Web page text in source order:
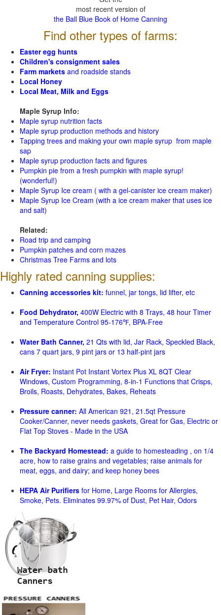
most recent version of
the Ball Blue Book of Home Canning
Find other types of farms:
Easter egg hunts
Children's consignment sales
Farm markets and roadside stands
Local Honey
Local Meat, Milk and Eggs
Maple Syrup Info:
Maple syrup nutrition facts
Maple syrup production methods and history
Tapping trees and making your own maple syrup from maple
sap
Maple syrup production facts and figures
Pumpkin pie from a fresh pumpkin with maple syrup!
(wonderful!)
Maple Syrup Ice cream ( with a gel-canister ice cream maker)
Maple Syrup Ice Cream (with a ice cream maker that uses ice
and salt)
Related:
Road trip and camping
Pumpkin patches and corn mazes
Christmas Tree Farms and lots
Highly rated canning supplies:
Canning accessories kit: funnel, jar tongs, lid lifter, etc
Food Dehydrator, 400W Electric with 8 Trays, 48 hour Timer
and Temperature Control 95-176℉, BPA-Free
Water Bath Canner, 21 Qts with lid, Jar Rack, Speckled Black,
cans 7 quart jars, 9 pint jars or 13 half-pint jars
Air Fryer: Instant Pot Instant Vortex Plus XL 8QT Clear
Windows, Custom Programming, 8-in-1 Functions that Crisps,
Broils, Roasts, Dehydrates, Bakes, Reheats
Pressure canner: All American 921, 21.5qt Pressure
Cooker/Canner, never needs gaskets, Great for Gas, Electric or
Flat Top Stoves - Made in the USA
The Backyard Homestead: a guide to homesteading , on 1/4
acre, how to raise grains and vegetables; raise animals for
meat, eggs, and dairy; and keep honey bees
HEPA Air Purifiers for Home, Large Rooms for Allergies,
Smoke, Pets. Eliminates 99.97% of Dust, Pet Hair, Odors